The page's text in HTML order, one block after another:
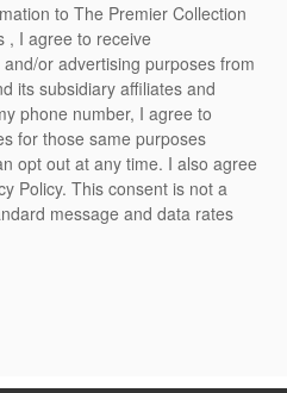
to The Premier Collection
, I agree to receive
or advertising purposes from
its subsidiary affiliates and
phone number, I agree to
for those same purposes
opt out at any time. I also agree
Policy. This consent is not a
message and data rates